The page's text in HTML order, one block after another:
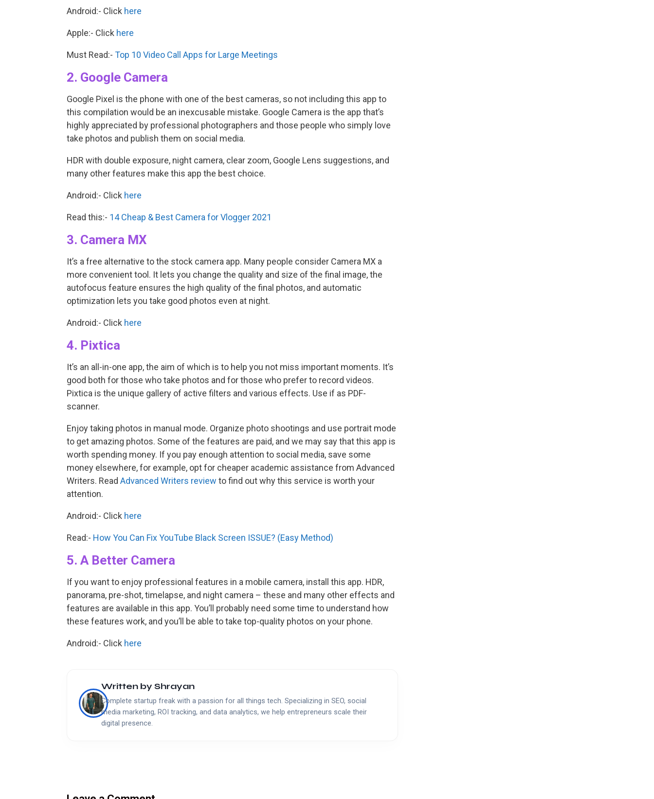
Android:- Click here
Apple:- Click here
Must Read:- Top 10 Video Call Apps for Large Meetings
2. Google Camera
Google Pixel is the phone with one of the best cameras, so not including this app to
this compilation would be an inexcusable mistake. Google Camera is the app that’s
highly appreciated by professional photographers and those people who simply love
take photos and publish them on social media.
HDR with double exposure, night camera, clear zoom, Google Lens suggestions, and
many other features make this app the best choice.
Android:- Click here
Read this:- 14 Cheap & Best Camera for Vlogger 2021
3. Camera MX
It’s a free alternative to the stock camera app. Many people consider Camera MX a
more convenient tool. It lets you change the quality and size of the final image, the
autofocus feature ensures the high quality of the final photos, and automatic
optimization lets you take good photos even at night.
Android:- Click here
4. Pixtica
It’s an all-in-one app, the aim of which is to help you not miss important moments. It’s
good both for those who take photos and for those who prefer to record videos.
Pixtica is the unique gallery of active filters and various effects. Use if as PDF-
scanner.
Enjoy taking photos in manual mode. Organize photo shootings and use portrait mode
to get amazing photos. Some of the features are paid, and we may say that this app is
worth spending money. If you pay enough attention to social media, save some
money elsewhere, for example, opt for cheaper academic assistance from Advanced
Writers. Read Advanced Writers review to find out why this service is worth your
attention.
Android:- Click here
Read:- How You Can Fix YouTube Black Screen ISSUE? (Easy Method)
5. A Better Camera
If you want to enjoy professional features in a mobile camera, install this app. HDR,
panorama, pre-shot, timelapse, and night camera – these and many other effects and
features are available in this app. You’ll probably need some time to understand how
these features work, and you’ll be able to take top-quality photos on your phone.
Android:- Click here
Written by Shrayan
Complete startup freak with a passion for all things tech. Specializing in SEO, social
media marketing, ROI tracking, and data analytics, we help entrepreneurs scale their
digital presence.